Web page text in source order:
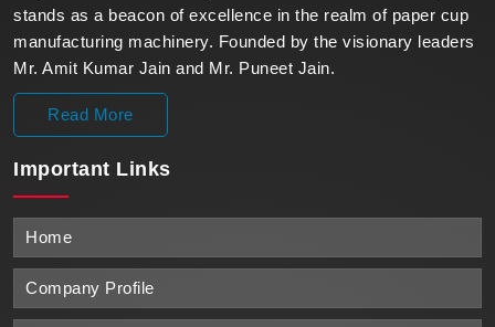
stands as a beacon of excellence in the realm of paper cup
manufacturing machinery. Founded by the visionary leaders
Mr. Amit Kumar Jain and Mr. Puneet Jain.
Read More
Important Links
Home
Company Profile